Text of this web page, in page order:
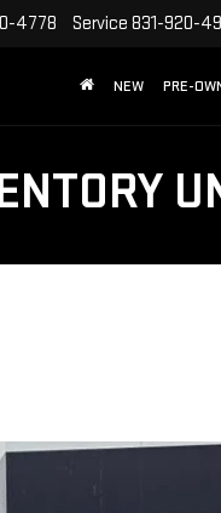
4778 Service 831-920-
NEW PRE-